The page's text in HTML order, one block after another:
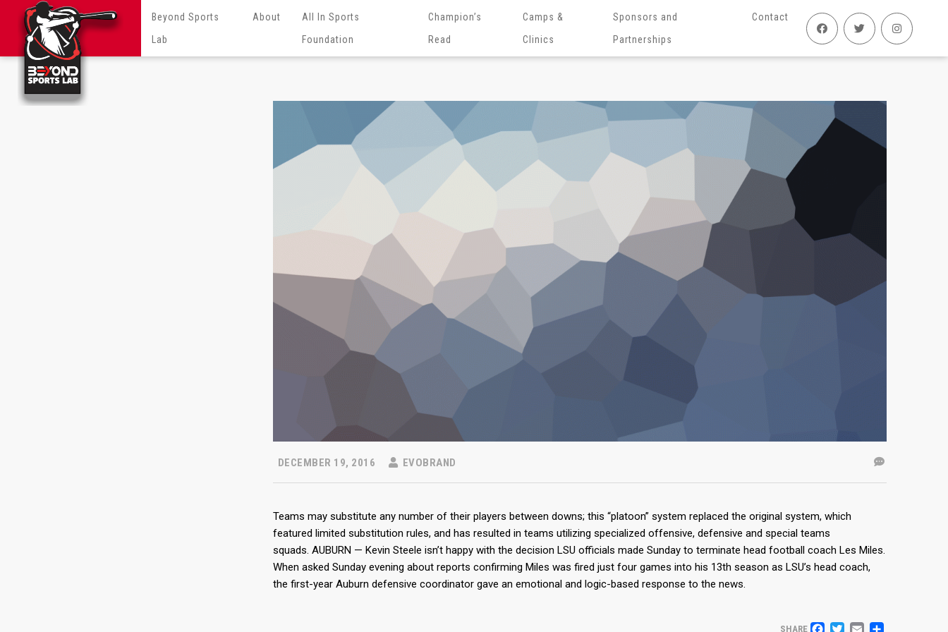
Beyond Sports
Lab
About
All In Sports
Foundation
Champion’s
Read
Camps &
Clinics
Sponsors and
Partnerships
Contact
DECEMBER 19, 2016 EVOBRAND
Teams may substitute any number of their players between downs; this “platoon” system replaced the original system, which
featured limited substitution rules, and has resulted in teams utilizing specialized offensive, defensive and special teams
squads. AUBURN — Kevin Steele isn’t happy with the decision LSU officials made Sunday to terminate head football coach Les Miles.
When asked Sunday evening about reports confirming Miles was fired just four games into his 13th season as LSU’s head coach,
the first-year Auburn defensive coordinator gave an emotional and logic-based response to the news.
SHARE